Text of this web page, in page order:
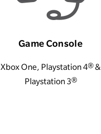
Game Console
Xbox One, Playstation 4® &
Playstation 3®